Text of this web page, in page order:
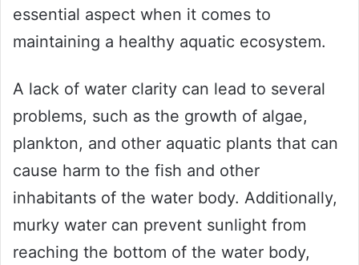
essential aspect when it comes to
maintaining a healthy aquatic ecosystem.
A lack of water clarity can lead to several
problems, such as the growth of algae,
plankton, and other aquatic plants that can
cause harm to the fish and other
inhabitants of the water body. Additionally,
murky water can prevent sunlight from
reaching the bottom of the water body,